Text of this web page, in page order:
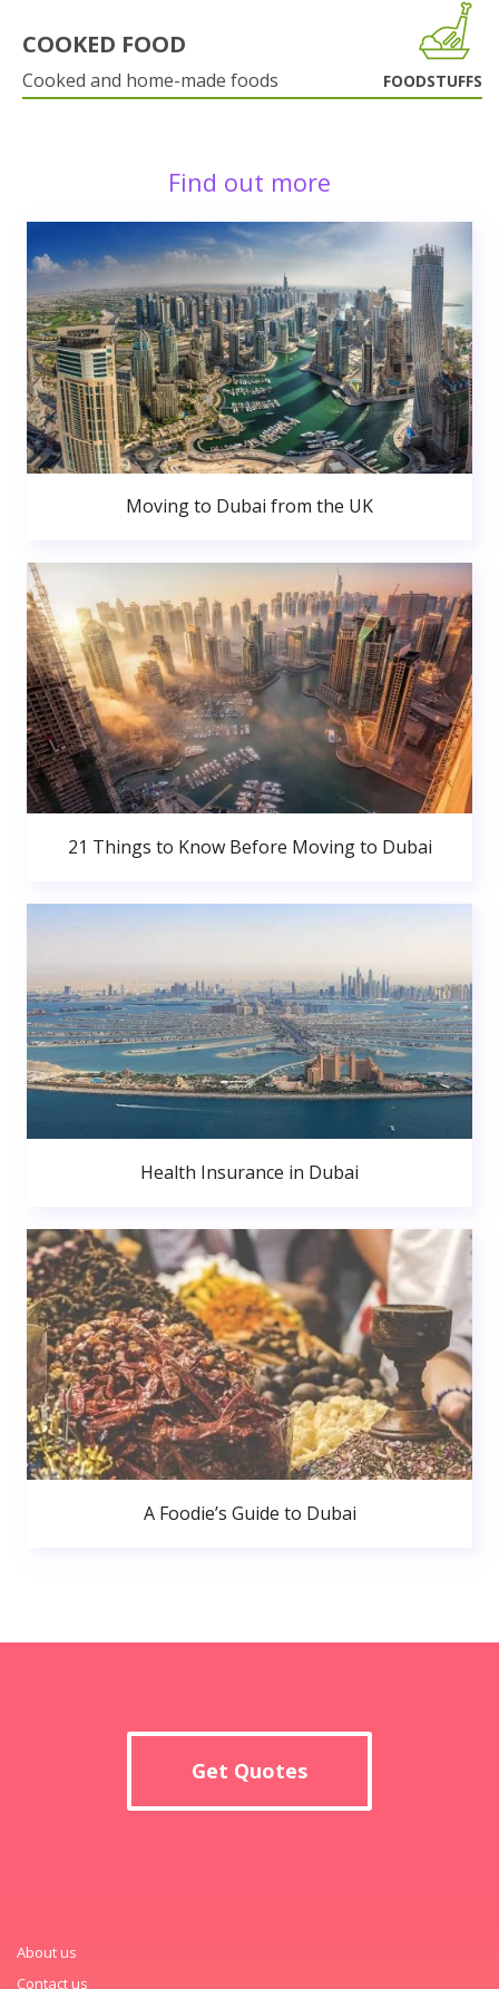
COOKED FOOD
Cooked and home-made foods FOODSTUFFS
Find out more
Moving to Dubai from the UK
21 Things to Know Before Moving to Dubai
Health Insurance in Dubai
A Foodie’s Guide to Dubai
Get Quotes
About us
Contact us